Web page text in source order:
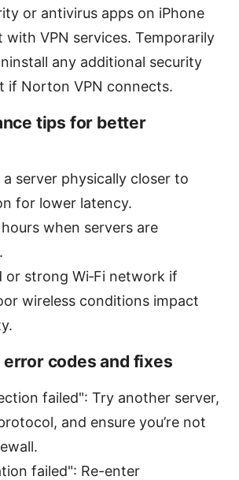
or antivirus apps on iPhone
with VPN services. Temporarily
any additional security
if Norton VPN connects.
tips for better
server physically closer to
for lower latency.
when servers are
or strong Wi‑Fi network if
wireless conditions impact
error codes and fixes
failed": Try another server,
and ensure you’re not
failed": Re-enter